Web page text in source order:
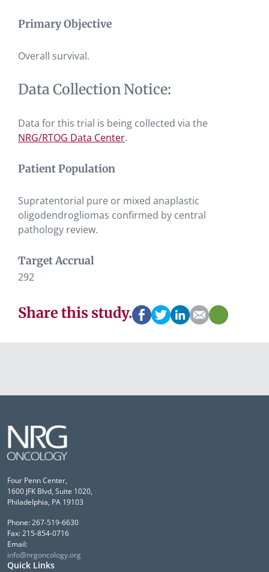
Primary Objective
Overall survival.
Data Collection Notice:
Data for this trial is being collected via the
NRG/RTOG Data Center.
Patient Population
Supratentorial pure or mixed anaplastic
oligodendrogliomas confirmed by central
pathology review.
Target Accrual
292
Share this study.
Four Penn Center,
1600 JFK Blvd, Suite 1020,
Philadelphia, PA 19103
Phone: 267-519-6630
Fax: 215-854-0716
Email:
info@nrgoncology.org
Quick Links